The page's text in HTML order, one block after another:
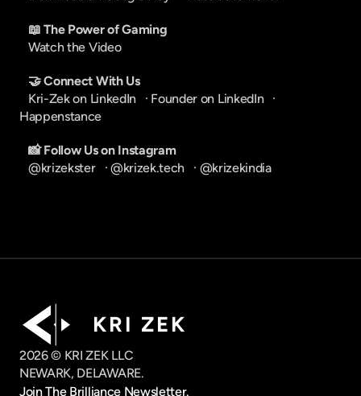
📖 The Power of Gaming
Watch the Video
🤝 Connect With Us
Kri-Zek on LinkedIn
   ·
Founder on LinkedIn
Happenstance
📸 Follow Us on Instagram
@krizekster
   ·
@krizek.tech
   ·
@krizekindia
K R I   Z E K
2026 © KRI ZEK LLC
NEWARK, DELAWARE.
Join The Brilliance Newsletter.